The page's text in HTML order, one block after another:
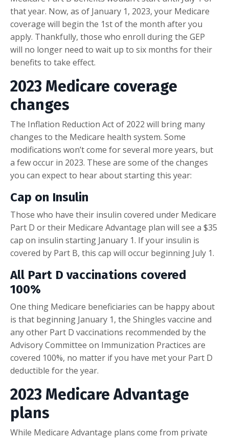
that year. Now, as of January 1, 2023, your Medicare
coverage will begin the 1st of the month after you
apply. Thankfully, those who enroll during the GEP
will no longer need to wait up to six months for their
benefits to take effect.
2023 Medicare coverage
changes
The Inflation Reduction Act of 2022 will bring many
changes to the Medicare health system. Some
modifications won’t come for several more years, but
a few occur in 2023. These are some of the changes
you can expect to hear about starting this year:
Cap on Insulin
Those who have their insulin covered under Medicare
Part D or their Medicare Advantage plan will see a $35
cap on insulin starting January 1. If your insulin is
covered by Part B, this cap will occur beginning July 1.
All Part D vaccinations covered
100%
One thing Medicare beneficiaries can be happy about
is that beginning January 1, the Shingles vaccine and
any other Part D vaccinations recommended by the
Advisory Committee on Immunization Practices are
covered 100%, no matter if you have met your Part D
deductible for the year.
2023 Medicare Advantage
plans
While Medicare Advantage plans come from private